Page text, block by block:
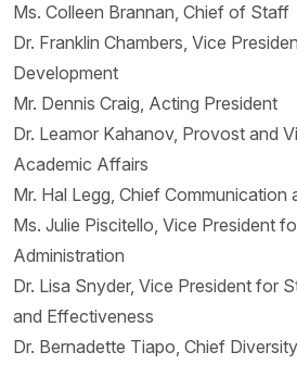
Ms. Colleen Brannan, Chief of Staff
Dr. Franklin Chambers, Vice
Development
Mr. Dennis Craig, Acting President
Dr. Leamor Kahanov, Provost and
Academic Affairs
Mr. Hal Legg, Chief Communication
Ms. Julie Piscitello, Vice President
Administration
Dr. Lisa Snyder, Vice President for
and Effectiveness
Dr. Bernadette Tiapo, Chief